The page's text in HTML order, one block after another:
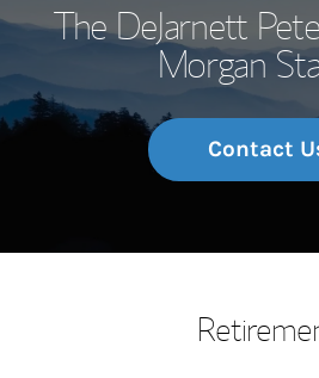
The DeJarnett
Morgan
Contact